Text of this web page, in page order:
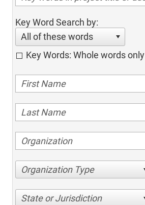
Key Word Search by:
All of these words
Key Words: Whole words only
Organization Type
State or Jurisdiction